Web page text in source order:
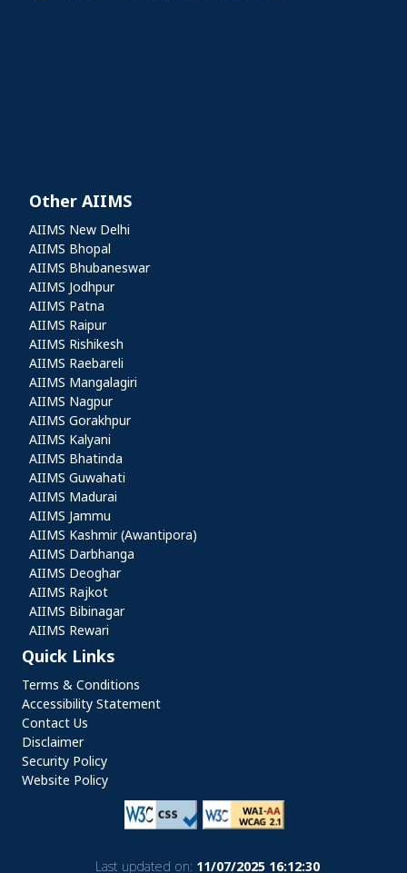
Other AIIMS
Other AIIMS
AIIMS New Delhi
AIIMS Bhopal
AIIMS Bhubaneswar
AIIMS Jodhpur
AIIMS Patna
AIIMS Raipur
AIIMS Rishikesh
AIIMS Raebareli
AIIMS Mangalagiri
AIIMS Nagpur
AIIMS Gorakhpur
AIIMS Kalyani
AIIMS Bhatinda
AIIMS Guwahati
AIIMS Madurai
AIIMS Jammu
AIIMS Kashmir (Awantipora)
AIIMS Darbhanga
AIIMS Deoghar
AIIMS Rajkot
AIIMS Bibinagar
AIIMS Rewari
Quick Links
Quick Links
Terms & Conditions
Accessibility Statement
Contact Us
Disclaimer
Security Policy
Website Policy
Last updated on: 11/07/2025 16:12:30